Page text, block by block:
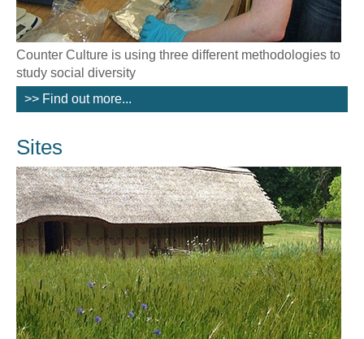
Counter Culture is using three different methodologies to
study social diversity
>> Find out more...
Sites